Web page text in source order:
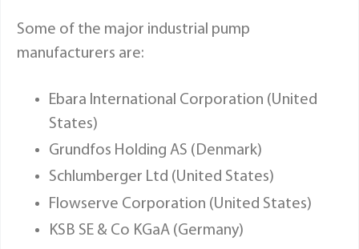
Some of the major industrial pump
manufacturers are:
Ebara International Corporation (United
States)
Grundfos Holding AS (Denmark)
Schlumberger Ltd (United States)
Flowserve Corporation (United States)
KSB SE & Co KGaA (Germany)